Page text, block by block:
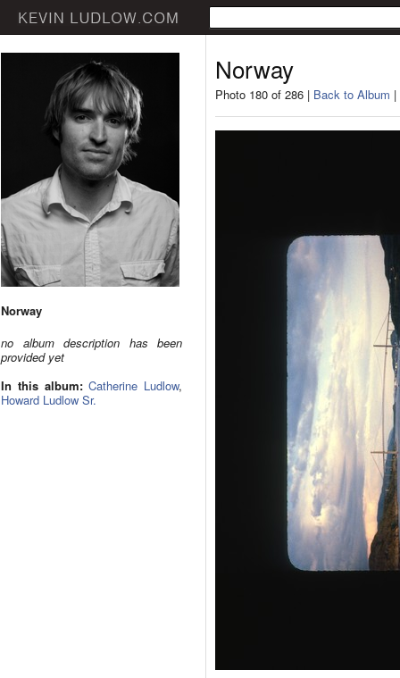
Norway
no album description has been
provided yet
In this album: Catherine Ludlow,
Howard Ludlow Sr.
Norway
Photo 180 of 286 | Back to Album |